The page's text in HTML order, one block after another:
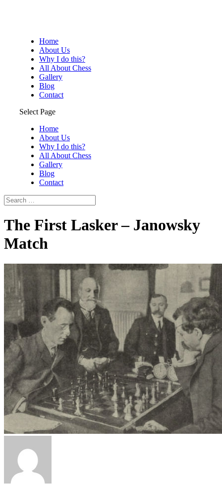
Home
About Us
Why I do this?
All About Chess
Gallery
Blog
Contact
Select Page
Home
About Us
Why I do this?
All About Chess
Gallery
Blog
Contact
The First Lasker – Janowsky
Match